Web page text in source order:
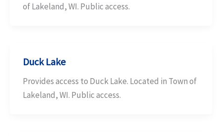
of Lakeland, WI. Public access.
Duck Lake
Provides access to Duck Lake. Located in Town of
Lakeland, WI. Public access.